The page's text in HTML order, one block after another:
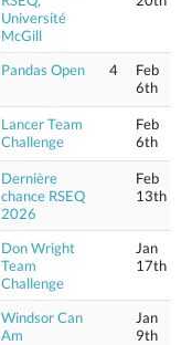
Université
McGill
Pandas Open 4
Feb
6th
Lancer Team
Challenge
Feb
6th
Dernière
chance RSEQ
2026
Feb
13th
Don Wright
Team
Challenge
Jan
17th
Windsor Can
Am
Jan
9th